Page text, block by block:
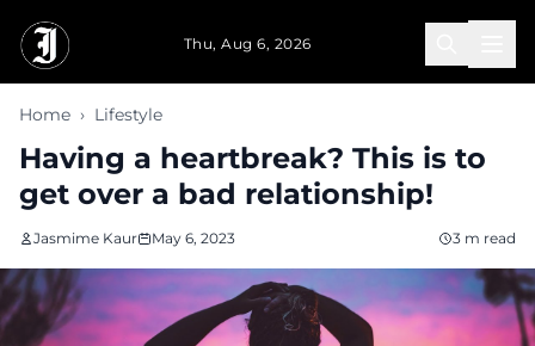
Thu, Aug 6, 2026
Home › Lifestyle
Having a heartbreak? This is to
get over a bad relationship!
Jasmime Kaur May 6, 2023 3 m read